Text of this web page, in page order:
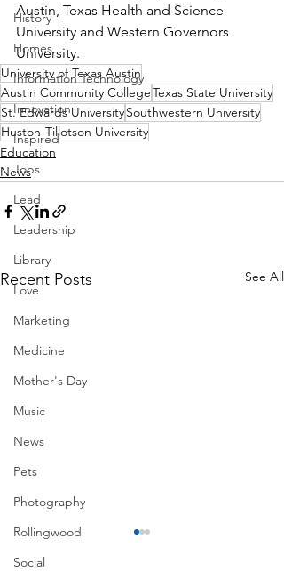
History
Homes
Information Technology
Innovation
Inspired
Jobs
Lead
Leadership
Library
Love
Marketing
Medicine
Mother's Day
Music
News
Pets
Photography
Rollingwood
Social
Austin, Texas Health and Science
University and Western Governors
University.
University of Texas Austin
Austin Community CollegeTexas State University
St. Edwards UniversitySouthwestern University
Huston-Tillotson University
Education
News
Recent Posts See All